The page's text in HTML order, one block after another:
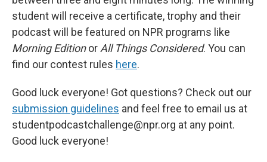
student will receive a certificate, trophy and their
podcast will be featured on NPR programs like
Morning Editionor All Things Considered. You can
find our contest rules here.
Good luck everyone! Got questions? Check out our
submission guidelines and feel free to email us at
studentpodcastchallenge@npr.org at any point.
Good luck everyone!